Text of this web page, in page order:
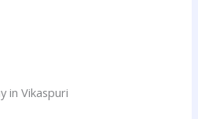
in Vikaspuri